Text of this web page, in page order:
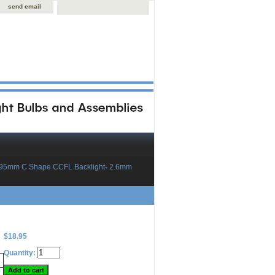
send email
C Shape CCFL Backlight- 2.6mm
$18.95
Quantity: